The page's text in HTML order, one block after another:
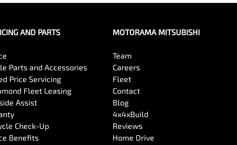
AND PARTS
Parts and Accessories
Price Servicing
Fleet Leasing
Assist
Check-Up
Benefits
MOTORAMA MITSUBISHI
Team
Careers
Fleet
Contact
Blog
4x4xBuild
Reviews
Home Drive